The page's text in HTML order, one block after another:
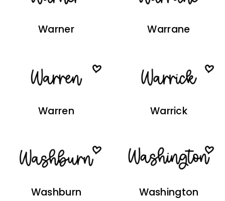
Warner Warrane
Warren Warrick
Washburn Washington